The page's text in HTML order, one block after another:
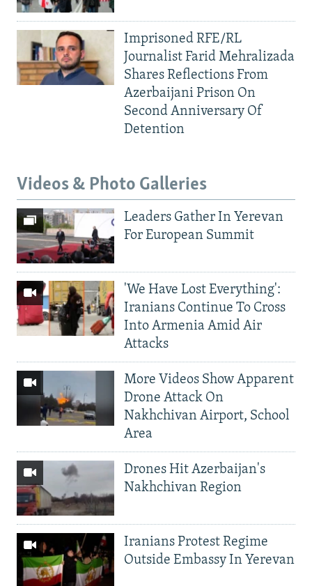
Imprisoned RFE/RL
Journalist Farid Mehralizada
Shares Reflections From
Azerbaijani Prison On
Second Anniversary Of
Detention
Videos & Photo Galleries
Leaders Gather In Yerevan
For European Summit
'We Have Lost Everything':
Iranians Continue To Cross
Into Armenia Amid Air
Attacks
More Videos Show Apparent
Drone Attack On
Nakhchivan Airport, School
Area
Drones Hit Azerbaijan's
Nakhchivan Region
Iranians Protest Regime
Outside Embassy In Yerevan